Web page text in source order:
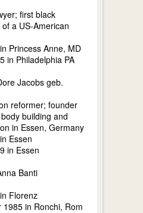
first black
a US-American
Princess Anne, MD
in Philadelphia PA
Jacobs geb.
reformer; founder
building and
in Essen, Germany
Essen
in Essen
Banti
Florenz
in Ronchi, Rom